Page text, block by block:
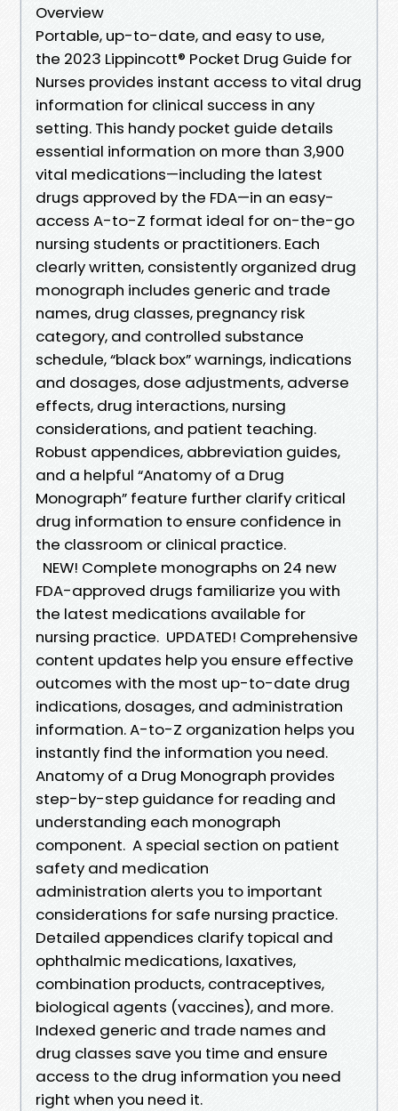
Overview
Portable, up-to-date, and easy to use,
the 2023 Lippincott® Pocket Drug Guide for
Nurses provides instant access to vital drug
information for clinical success in any
setting. This handy pocket guide details
essential information on more than 3,900
vital medications—including the latest
drugs approved by the FDA—in an easy-
access A-to-Z format ideal for on-the-go
nursing students or practitioners. Each
clearly written, consistently organized drug
monograph includes generic and trade
names, drug classes, pregnancy risk
category, and controlled substance
schedule, “black box” warnings, indications
and dosages, dose adjustments, adverse
effects, drug interactions, nursing
considerations, and patient teaching.
Robust appendices, abbreviation guides,
and a helpful “Anatomy of a Drug
Monograph” feature further clarify critical
drug information to ensure confidence in
the classroom or clinical practice.
NEW! Complete monographs on 24 new
FDA-approved drugs familiarize you with
the latest medications available for
nursing practice. UPDATED! Comprehensive
content updates help you ensure effective
outcomes with the most up-to-date drug
indications, dosages, and administration
information. A-to-Z organization helps you
instantly find the information you need.
Anatomy of a Drug Monograph provides
step-by-step guidance for reading and
understanding each monograph
component. A special section on patient
safety and medication
administration alerts you to important
considerations for safe nursing practice.
Detailed appendices clarify topical and
ophthalmic medications, laxatives,
combination products, contraceptives,
biological agents (vaccines), and more.
Indexed generic and trade names and
drug classes save you time and ensure
access to the drug information you need
right when you need it.